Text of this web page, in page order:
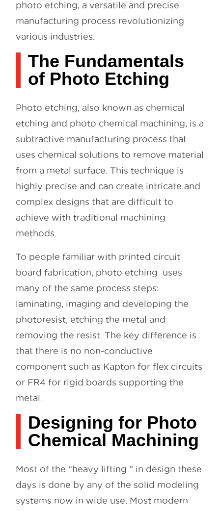
photo etching, a versatile and precise
manufacturing process revolutionizing
various industries.
The Fundamentals
of Photo Etching
Photo etching, also known as chemical
etching and photo chemical machining, is a
subtractive manufacturing process that
uses chemical solutions to remove material
from a metal surface. This technique is
highly precise and can create intricate and
complex designs that are difficult to
achieve with traditional machining
methods.
To people familiar with printed circuit
board fabrication, photo etching uses
many of the same process steps:
laminating, imaging and developing the
photoresist, etching the metal and
removing the resist. The key difference is
that there is no non-conductive
component such as Kapton for flex circuits
or FR4 for rigid boards supporting the
metal.
Designing for Photo
Chemical Machining
Most of the “heavy lifting ” in design these
days is done by any of the solid modeling
systems now in wide use. Most modern